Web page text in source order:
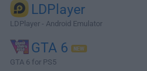
LDPlayer
LDPlayer - Android Emulator
GTA 6
GTA 6 for PS5